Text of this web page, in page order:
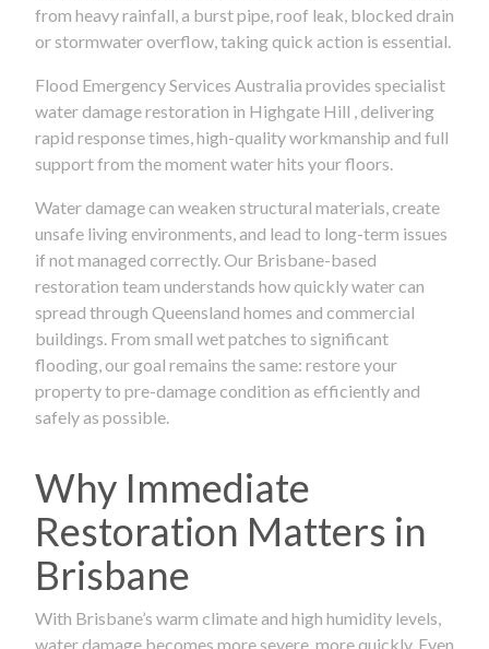
from heavy rainfall, a burst pipe, roof leak, blocked drain
or stormwater overflow, taking quick action is essential.
Flood Emergency Services Australia provides specialist
water damage restoration in Highgate Hill , delivering
rapid response times, high-quality workmanship and full
support from the moment water hits your floors.
Water damage can weaken structural materials, create
unsafe living environments, and lead to long-term issues
if not managed correctly. Our Brisbane-based
restoration team understands how quickly water can
spread through Queensland homes and commercial
buildings. From small wet patches to significant
flooding, our goal remains the same: restore your
property to pre-damage condition as efficiently and
safely as possible.
Why Immediate
Restoration Matters in
Brisbane
With Brisbane’s warm climate and high humidity levels,
water damage becomes more severe, more quickly. Even